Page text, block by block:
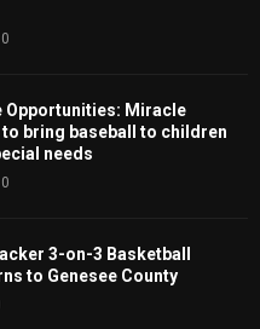
0
Opportunities: Miracle
to bring baseball to children
needs
0
3-on-3 Basketball
to Genesee County